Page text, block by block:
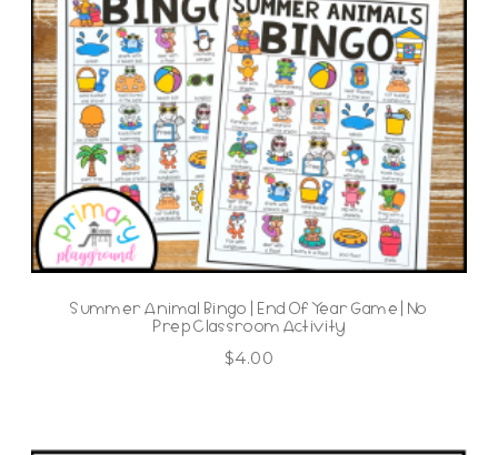
Summer Animal Bingo | End Of Year Game | No
Prep Classroom Activity
$4.00